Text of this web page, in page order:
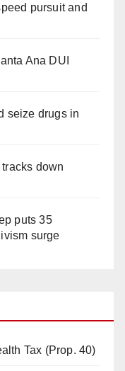
pursuit and
Ana DUI
seize drugs in
down
puts 35
surge
Tax (Prop. 40)